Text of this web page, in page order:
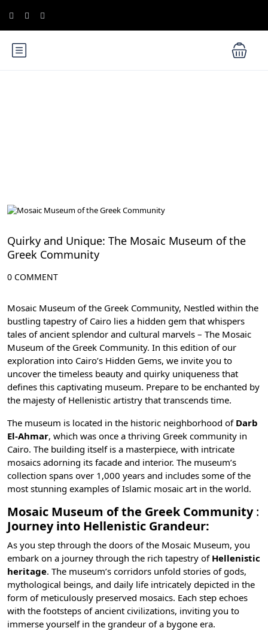
Quirky and Unique: The Mosaic Museum of the
Greek Community
0 COMMENT
Mosaic Museum of the Greek Community, Nestled within the
bustling tapestry of Cairo lies a hidden gem that whispers
tales of ancient splendor and cultural marvels – The Mosaic
Museum of the Greek Community. In this edition of our
exploration into Cairo’s Hidden Gems, we invite you to
uncover the timeless beauty and quirky uniqueness that
defines this captivating museum. Prepare to be enchanted by
the majesty of Hellenistic artistry that transcends time.
The museum is located in the historic neighborhood of Darb
El-Ahmar, which was once a thriving Greek community in
Cairo. The building itself is a masterpiece, with intricate
mosaics adorning its facade and interior. The museum’s
collection spans over 1,000 years and includes some of the
most stunning examples of Islamic mosaic art in the world.
Mosaic Museum of the Greek Community:
Journey into Hellenistic Grandeur:
As you step through the doors of the Mosaic Museum, you
embark on a journey through the rich tapestry ofHellenistic
heritage. The museum’s corridors unfold stories of gods,
mythological beings, and daily life intricately depicted in the
form of meticulously preserved mosaics. Each step echoes
with the footsteps of ancient civilizations, inviting you to
immerse yourself in the grandeur of a bygone era.